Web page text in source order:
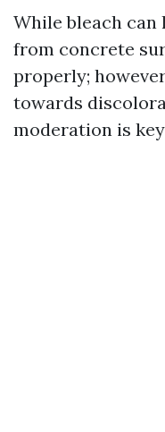
While bleach
from concrete
properly;
towards
moderation is